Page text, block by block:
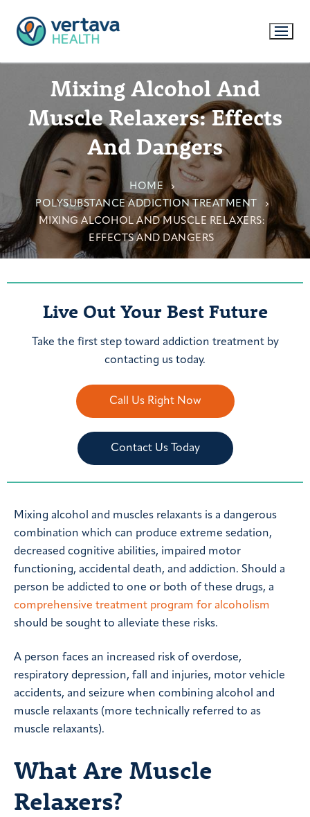
Mixing Alcohol And
Muscle Relaxers: Effects
And Dangers
HOME
POLYSUBSTANCE ADDICTION TREATMENT
MIXING ALCOHOL AND MUSCLE RELAXERS:
EFFECTS AND DANGERS
Live Out Your Best Future
Take the first step toward addiction treatment by
contacting us today.
Call Us Right Now
Contact Us Today
Mixing alcohol and muscles relaxants is a dangerous
combination which can produce extreme sedation,
decreased cognitive abilities, impaired motor
functioning, accidental death, and addiction. Should a
person be addicted to one or both of these drugs, a
comprehensive treatment program for alcoholism
should be sought to alleviate these risks.
A person faces an increased risk of overdose,
respiratory depression, fall and injuries, motor vehicle
accidents, and seizure when combining alcohol and
muscle relaxants (more technically referred to as
muscle relaxants).
What Are Muscle
Relaxers?